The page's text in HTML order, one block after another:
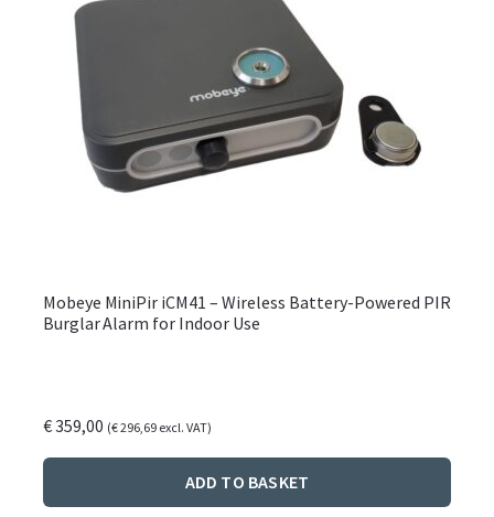
Mobeye MiniPir iCM41 – Wireless Battery-Powered PIR
Burglar Alarm for Indoor Use
€359,00 (€296,69excl. VAT)
ADD TO BASKET